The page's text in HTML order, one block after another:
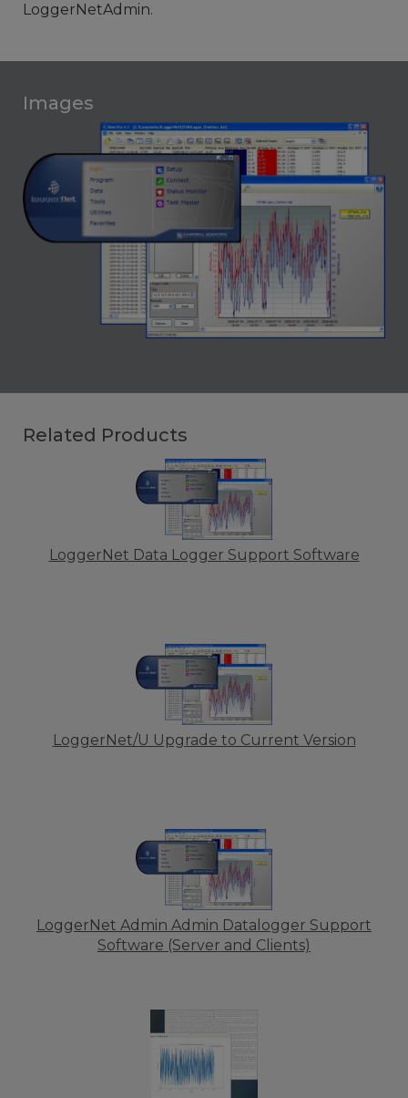
LoggerNetAdmin.
Images
Related Products
LoggerNet Data Logger Support Software
LoggerNet/U Upgrade to Current Version
LoggerNet Admin Admin Datalogger Support
Software (Server and Clients)